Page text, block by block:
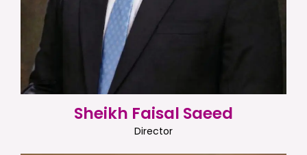
Sheikh Faisal Saeed
Director